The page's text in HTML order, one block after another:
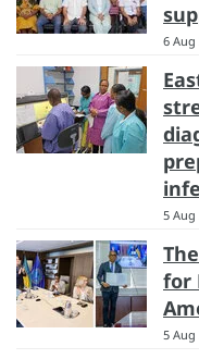
6 Aug
5 Aug
for
5 Aug